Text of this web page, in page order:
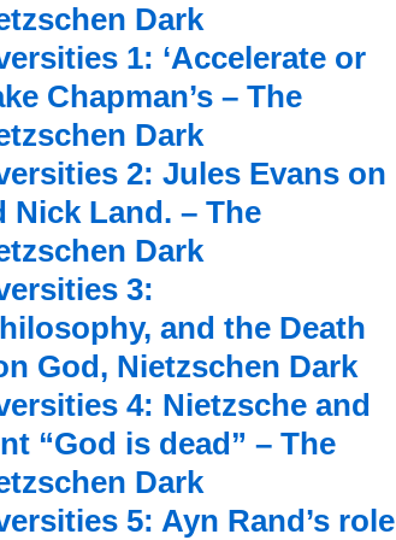
Dark
1: ‘Accelerate or
Chapman’s – The
Dark
2: Jules Evans on
Land. – The
Dark
3:
and the Death
God, Nietzschen Dark
4: Nietzsche and
“God is dead” – The
Dark
5: Ayn Rand’s role